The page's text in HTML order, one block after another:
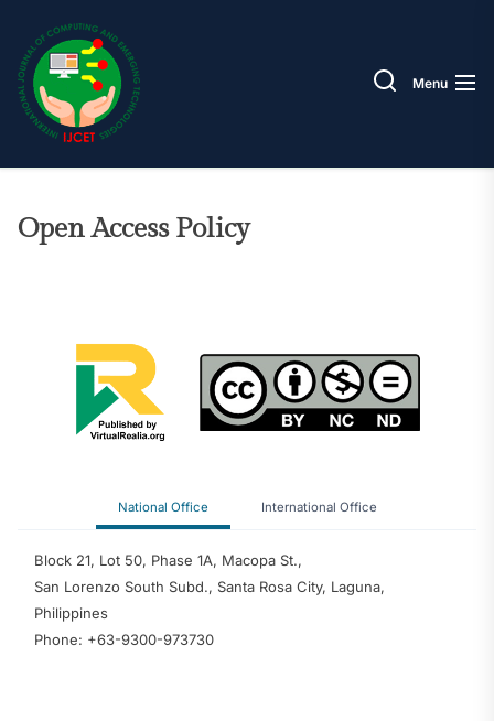
the
content
Menu
Open Access Policy
National Office International Office
Block 21, Lot 50, Phase 1A, Macopa St.,
San Lorenzo South Subd., Santa Rosa City, Laguna,
Philippines
Phone: +63-9300-973730